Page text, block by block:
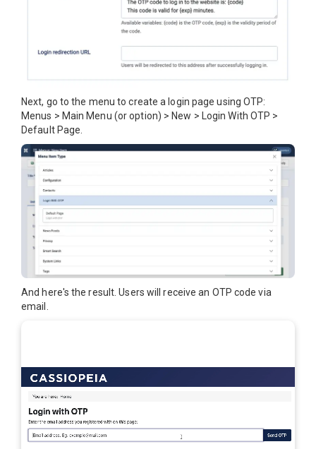
Next, go to the menu to create a login page using OTP:
Menus > Main Menu (or option) > New > Login With OTP >
Default Page.
And here's the result. Users will receive an OTP code via
email.